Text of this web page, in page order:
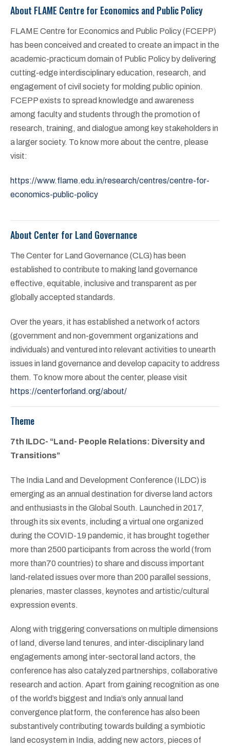
About FLAME Centre for Economics and Public Policy
FLAME Centre for Economics and Public Policy (FCEPP)
has been conceived and created to create an impact in the
academic-practicum domain of Public Policy by delivering
cutting-edge interdisciplinary education, research, and
engagement of civil society for molding public opinion.
FCEPP exists to spread knowledge and awareness
among faculty and students through the promotion of
research, training, and dialogue among key stakeholders in
a larger society. To know more about the centre, please
visit:
https://www.flame.edu.in/research/centres/centre-for-
economics-public-policy
About Center for Land Governance
The Center for Land Governance (CLG) has been
established to contribute to making land governance
effective, equitable, inclusive and transparent as per
globally accepted standards.
Over the years, it has established a network of actors
(government and non-government organizations and
individuals) and ventured into relevant activities to unearth
issues in land governance and develop capacity to address
them. To know more about the center, please visit
https://centerforland.org/about/
Theme
7th ILDC- “Land- People Relations: Diversity and
Transitions”
The India Land and Development Conference (ILDC) is
emerging as an annual destination for diverse land actors
and enthusiasts in the Global South. Launched in 2017,
through its six events, including a virtual one organized
during the COVID-19 pandemic, it has brought together
more than 2500 participants from across the world (from
more than70 countries) to share and discuss important
land-related issues over more than 200 parallel sessions,
plenaries, master classes, keynotes and artistic/cultural
expression events.
Along with triggering conversations on multiple dimensions
of land, diverse land tenures, and inter-disciplinary land
engagements among inter-sectoral land actors, the
conference has also catalyzed partnerships, collaborative
research and action. Apart from gaining recognition as one
of the world’s biggest and India’s only annual land
convergence platform, the conference has also been
substantively contributing towards building a symbiotic
land ecosystem in India, adding new actors, pieces of